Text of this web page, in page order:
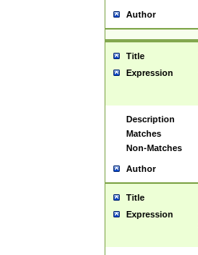
Author
Title
Expression
Description
Matches
Non-Matches
Author
Title
Expression